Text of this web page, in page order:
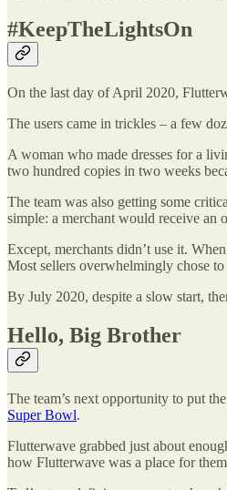
#KeepTheLightsOn
On the last day of April 2020,
The users came in trickles – a few
A woman who made dresses for a
two hundred copies in two weeks
The team was also getting some
simple: a merchant would receive an
Except, merchants didn’t use it.
Most sellers overwhelmingly chose to
By July 2020, despite a slow start,
Hello, Big Brother
The team’s next opportunity to put
Super Bowl.
Flutterwave grabbed just about
how Flutterwave was a place for